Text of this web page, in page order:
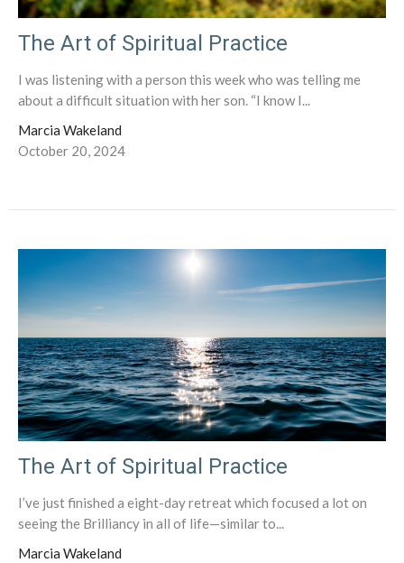
The Art of Spiritual Practice
I was listening with a person this week who was telling me
about a difficult situation with her son. “I know I...
Marcia Wakeland
October 20, 2024
The Art of Spiritual Practice
I’ve just finished a eight-day retreat which focused a lot on
seeing the Brilliancy in all of life—similar to...
Marcia Wakeland